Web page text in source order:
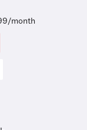
month